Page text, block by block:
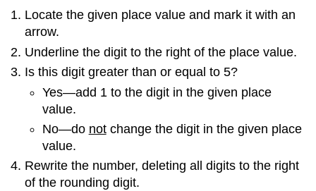
Locate the given place value and mark it with an
arrow.
Underline the digit to the right of the place value.
Is this digit greater than or equal to 5?
Yes—add 1 to the digit in the given place
value.
No—do notchange the digit in the given place
value.
Rewrite the number, deleting all digits to the right
of the rounding digit.